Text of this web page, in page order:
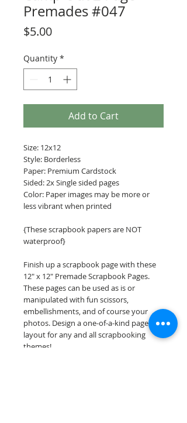
Premades #047
$5.00Price
Quantity *
Add to Cart
Size: 12x12
Style: Borderless
Paper: Premium Cardstock
Sided: 2x Single sided pages
Color: Paper images may be more or
less vibrant when printed
{These scrapbook papers are NOT
waterproof}
Finish up a scrapbook page with these
12" x 12" Premade Scrapbook Pages.
These pages can be used as is or
manipulated with fun scissors,
embellishments, and of course your
photos. Design a one-of-a-kind page
layout for any and all scrapbooking
themes!